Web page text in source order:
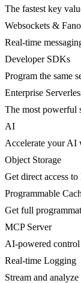
The fastest key
Websockets &
Real-time
Developer SDKs
Program the same
Enterprise
The most powerful
AI
Accelerate your AI
Object Storage
Get direct access
Programmable
Get full
MCP Server
AI-powered
Real-time Logging
Stream and